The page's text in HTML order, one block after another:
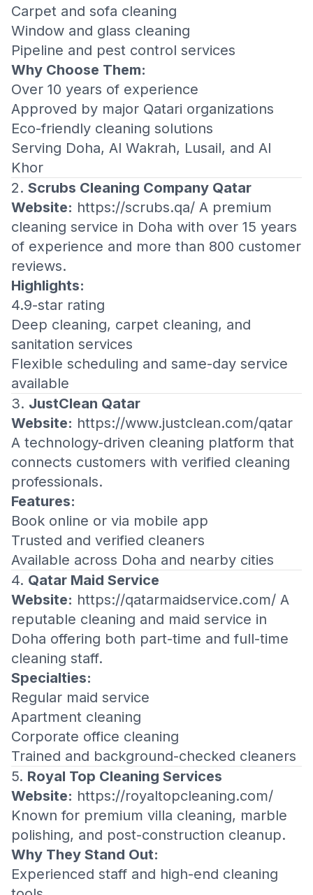
Carpet and sofa cleaning
Window and glass cleaning
Pipeline and pest control services
Why Choose Them:
Over 10 years of experience
Approved by major Qatari organizations
Eco-friendly cleaning solutions
Serving Doha, Al Wakrah, Lusail, and Al
Khor
2. Scrubs Cleaning Company Qatar
Website: https://scrubs.qa/ A premium
cleaning service in Doha with over 15 years
of experience and more than 800 customer
reviews.
Highlights:
4.9-star rating
Deep cleaning, carpet cleaning, and
sanitation services
Flexible scheduling and same-day service
available
3. JustClean Qatar
Website: https://www.justclean.com/qatar
A technology-driven cleaning platform that
connects customers with verified cleaning
professionals.
Features:
Book online or via mobile app
Trusted and verified cleaners
Available across Doha and nearby cities
4. Qatar Maid Service
Website: https://qatarmaidservice.com/ A
reputable cleaning and maid service in
Doha offering both part-time and full-time
cleaning staff.
Specialties:
Regular maid service
Apartment cleaning
Corporate office cleaning
Trained and background-checked cleaners
5. Royal Top Cleaning Services
Website: https://royaltopcleaning.com/
Known for premium villa cleaning, marble
polishing, and post-construction cleanup.
Why They Stand Out:
Experienced staff and high-end cleaning